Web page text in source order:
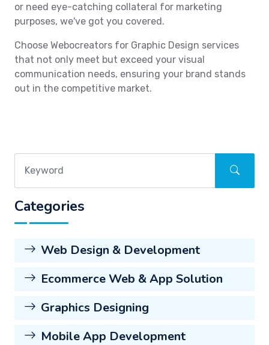
or need eye-catching collateral for marketing
purposes, we've got you covered.
Choose Webocreators for Graphic Design services
that not only meet but exceed your visual
communication needs, ensuring your brand stands
out in the competitive market.
Categories
Web Design & Development
Ecommerce Web & App Solution
Graphics Designing
Mobile App Development